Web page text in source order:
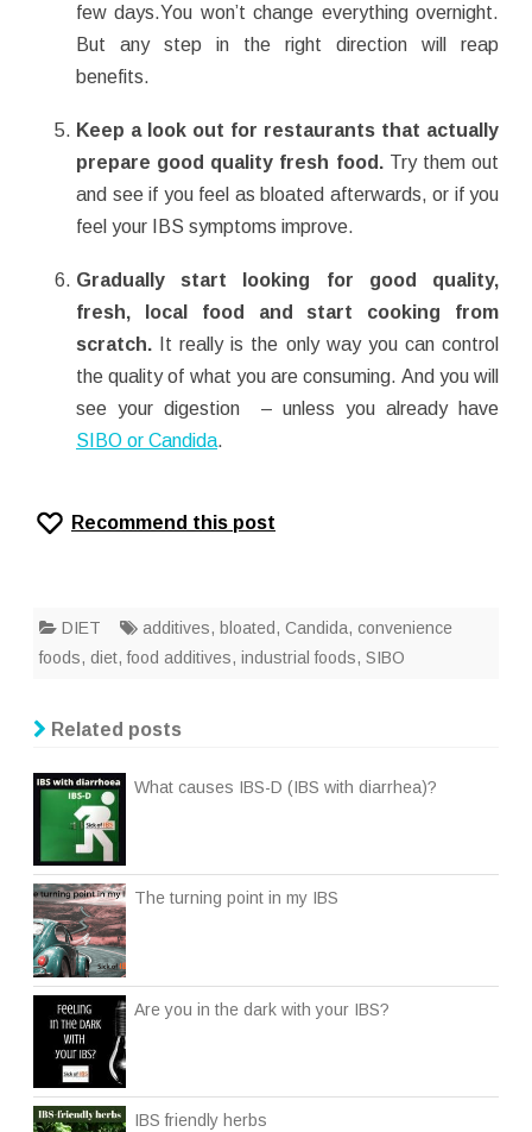
few days.You won’t change everything overnight.
But any step in the right direction will reap
benefits.
Keep a look out for restaurants that actually
prepare good quality fresh food.Try them out
and see if you feel as bloated afterwards, or if you
feel your IBS symptoms improve.
Gradually start looking for good quality,
fresh, local food and start cooking from
scratch. It really is the only way you can control
the quality of what you are consuming. And you will
see your digestion – unless you already have
SIBO or Candida.
Recommend this post
DIET additives, bloated, Candida, convenience
foods, diet,food additives, industrial foods, SIBO
Related posts
What causes IBS-D (IBS with diarrhea)?
The turning point in my IBS
Are you in the dark with your IBS?
IBS friendly herbs